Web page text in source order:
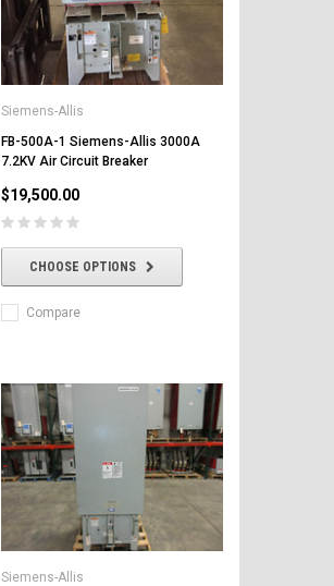
Siemens-Allis
FB-500A-1 Siemens-Allis 3000A
7.2KV Air Circuit Breaker
$19,500.00
CHOOSE OPTIONS
Compare
Siemens-Allis